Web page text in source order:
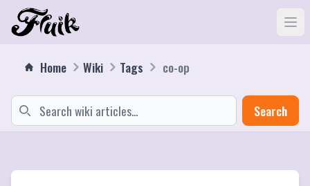
Home Wiki Tags co-op
Search